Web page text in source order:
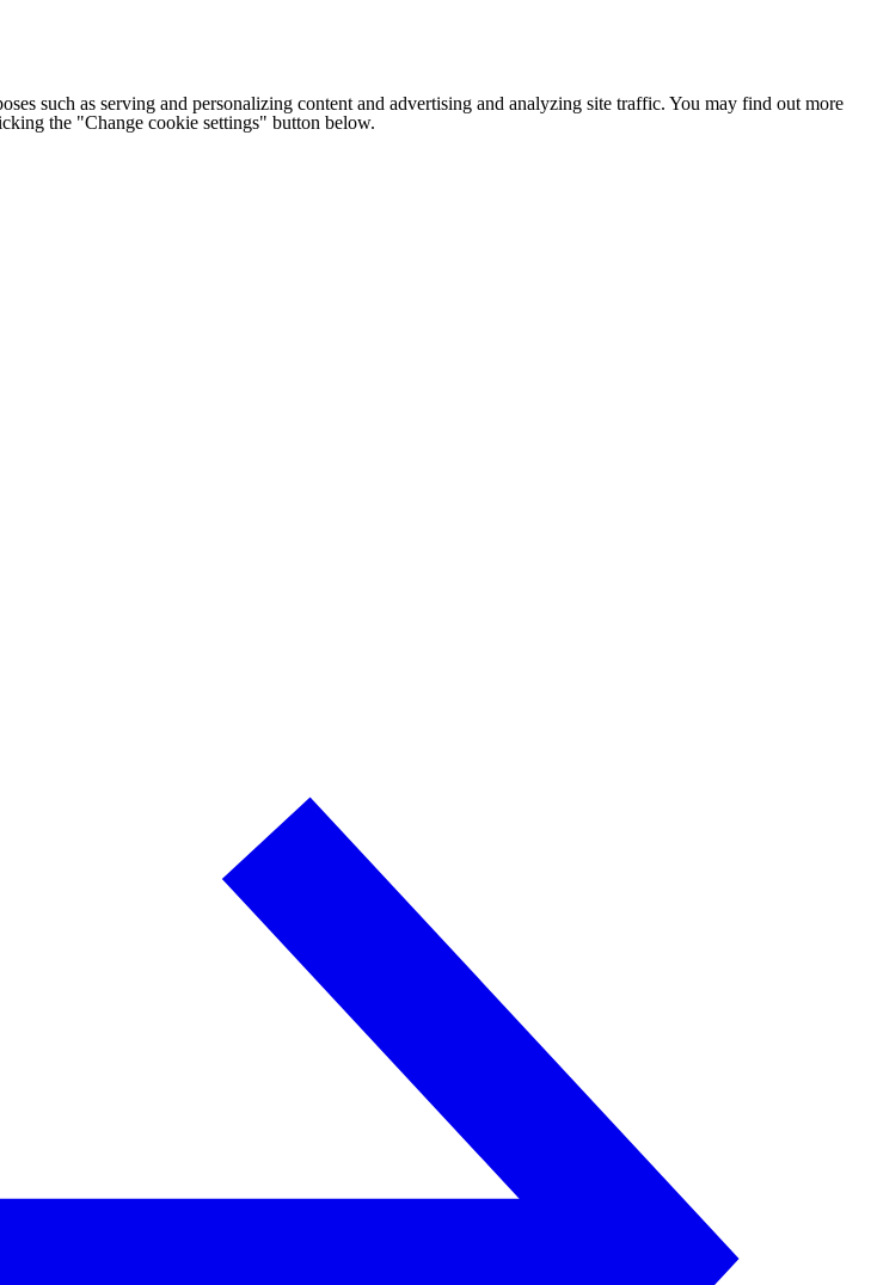
such as serving and personalizing content and advertising and analyzing site traffic. You may find out more
the "Change cookie settings" button below.